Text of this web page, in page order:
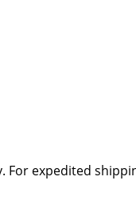
For expedited